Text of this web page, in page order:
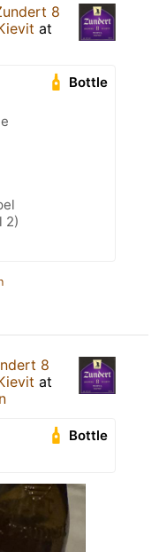
8
at
Bottle
2)
8
at
Bottle